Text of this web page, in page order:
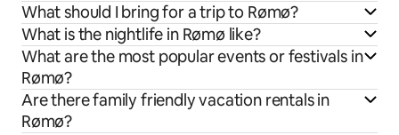
What should I bring for a trip to Rømø?
What is the nightlife in Rømø like?
What are the most popular events or festivals in
Rømø?
Are there family friendly vacation rentals in
Rømø?